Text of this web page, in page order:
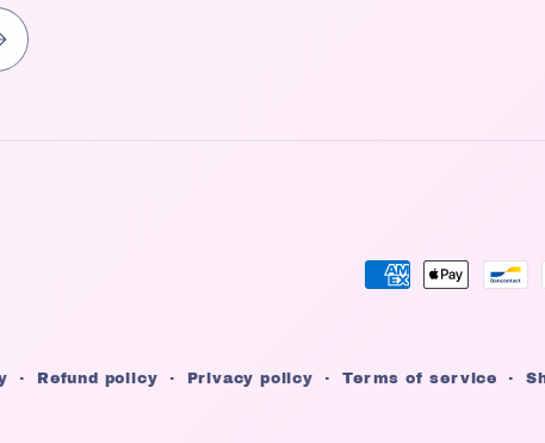
Payment
Refund policy Privacy policy Terms of service